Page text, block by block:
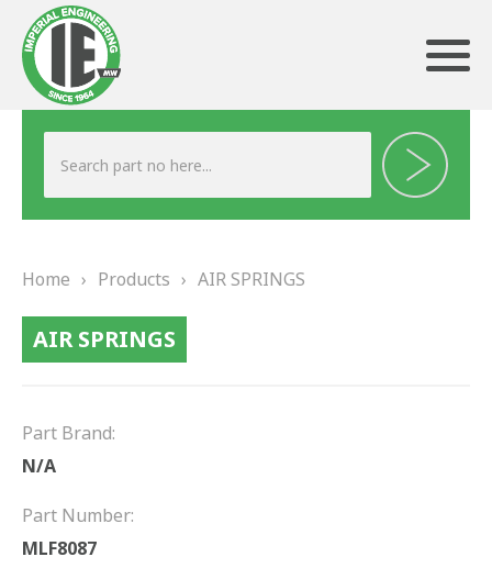
ABOUT US
TESTIMONIALS
DRIVETRAIN
Home › Products › AIR SPRINGS
AIR SPRINGS
Part Brand:
N/A
Part Number:
MLF8087